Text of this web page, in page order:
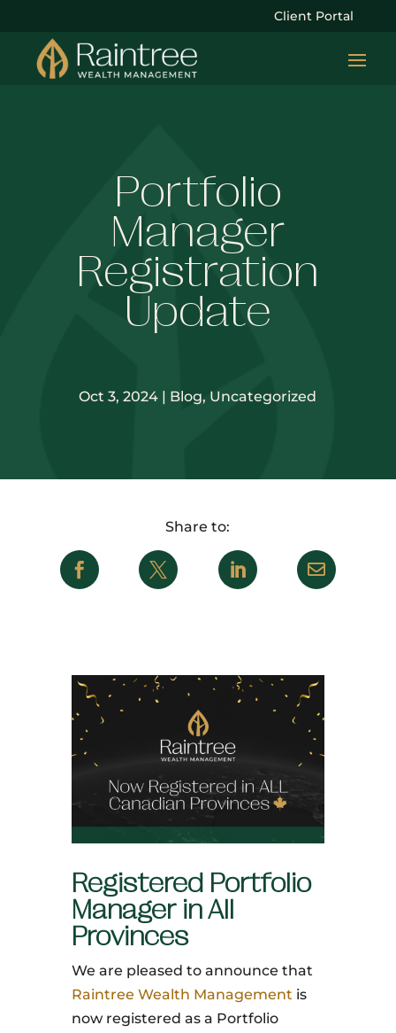
Client Portal
Portfolio
Manager
Registration
Update
Oct 3, 2024 | Blog, Uncategorized
   
Registered Portfolio
Manager in All
Provinces
We are pleased to announce that
Raintree Wealth Management is
now registered as a Portfolio